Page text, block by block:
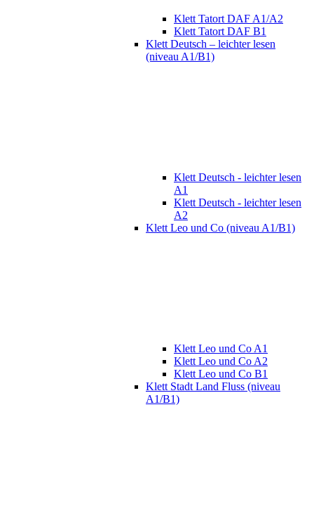
Klett Tatort DAF A1/A2
Klett Tatort DAF B1
Klett Deutsch – leichter lesen
(niveau A1/B1)
Klett Deutsch - leichter lesen
A1
Klett Deutsch - leichter lesen
A2
Klett Leo und Co (niveau A1/B1)
Klett Leo und Co A1
Klett Leo und Co A2
Klett Leo und Co B1
Klett Stadt Land Fluss (niveau
A1/B1)